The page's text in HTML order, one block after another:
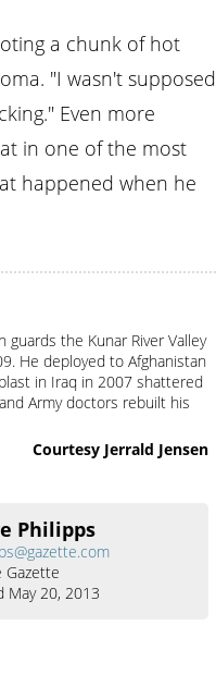
a chunk of hot
"I wasn't supposed
Even more
in one of the most
happened when he
guards the Kunar River Valley
He deployed to Afghanistan
in Iraq in 2007 shattered
Army doctors rebuilt his
Courtesy Jerrald Jensen
Philipps
Gazette
May 20, 2013